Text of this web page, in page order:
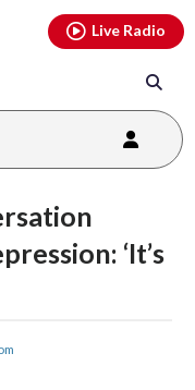
Live Radio
‘It’s
youtubethreads